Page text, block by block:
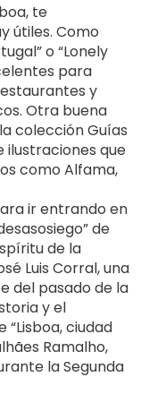
te
útiles. Como
o “Lonely
para
y
Otra buena
colección Guías
ilustraciones que
como Alfama,
ir entrando en
de
de la
Luis Corral, una
del pasado de la
y el
ciudad
Ramalho,
la Segunda